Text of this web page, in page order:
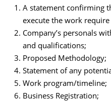
A statement confirming
execute the work
Company’s personals
and qualifications;
Proposed Methodology;
Statement of any
Work program/timeline;
Business Registration;